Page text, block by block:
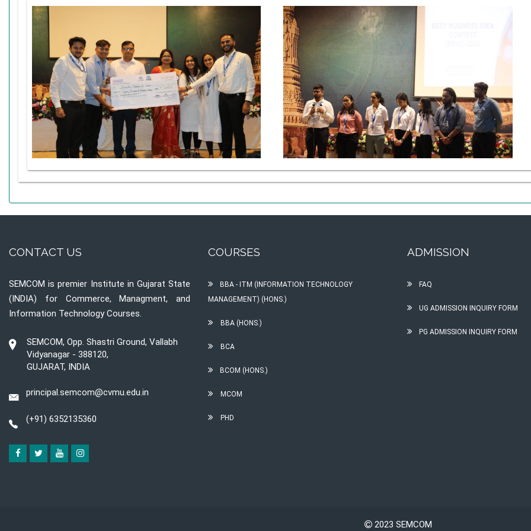
CONTACT US
SEMCOM is premier Institute in Gujarat State
(INDIA) for Commerce, Managment, and
Information Technology Courses.
SEMCOM, Opp. Shastri Ground, Vallabh
Vidyanagar - 388120,
GUJARAT, INDIA
principal.semcom@cvmu.edu.in
(+91) 6352135360
COURSES
BBA - ITM (INFORMATION TECHNOLOGY
MANAGEMENT) (HONS.)
BBA (HONS.)
BCA
BCOM (HONS.)
MCOM
PHD
ADMISSION
FAQ
UG ADMISSION INQUIRY FORM
PG ADMISSION INQUIRY FORM
2023 SEMCOM